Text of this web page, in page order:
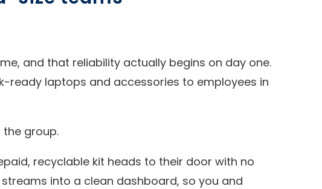
and that reliability actually begins on day one.
ready laptops and accessories to employees in
group.
recyclable kit heads to their door with no
into a clean dashboard, so you and